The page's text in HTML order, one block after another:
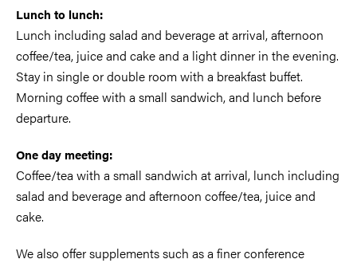
Lunch to lunch:
Lunch including salad and beverage at arrival, afternoon
coffee/tea, juice and cake and a light dinner in the evening.
Stay in single or double room with a breakfast buffet.
Morning coffee with a small sandwich, and lunch before
departure.
One day meeting:
Coffee/tea with a small sandwich at arrival, lunch including
salad and beverage and afternoon coffee/tea, juice and
cake.
We also offer supplements such as a finer conference